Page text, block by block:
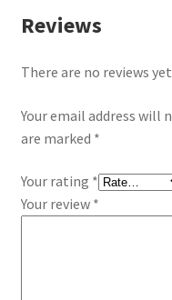
Reviews
There are no reviews
Your email address will
are marked *
Your rating *
Your review *